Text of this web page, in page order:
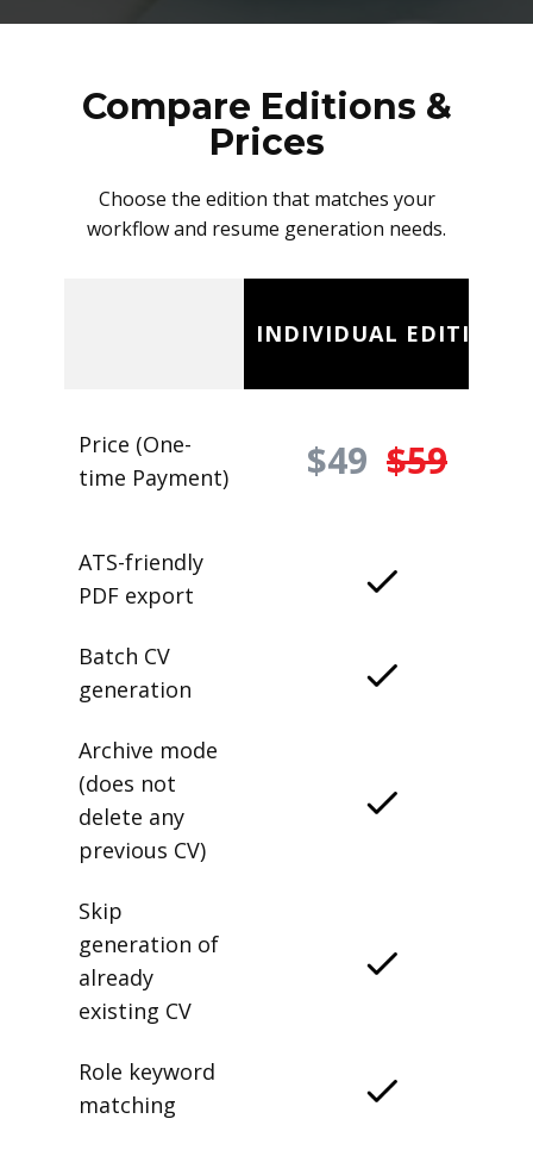
Compare Editions &
Prices
Choose the edition that matches your
workflow and resume generation needs.
INDIVIDUAL EDITION
Price (One-
time Payment)
$49 $59
ATS-friendly
PDF export
Batch CV
generation
Archive mode
(does not
delete any
previous CV)
Skip
generation of
already
existing CV
Role keyword
matching